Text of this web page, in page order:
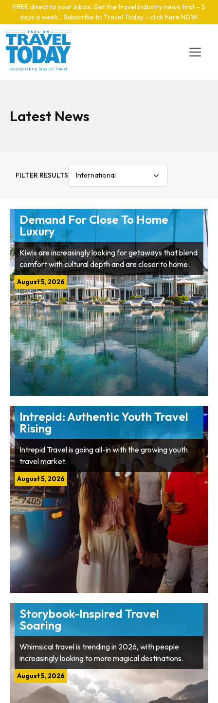
Skip to main content
FREE direct to your inbox: Get the travel industry news first – 5
days a week… Subscribe to Travel Today – click here NOW.
Latest News
FILTER RESULTS
Demand For Close To Home
Luxury
Kiwis are increasingly looking for getaways that blend
comfort with cultural depth and are closer to home.
August 5, 2026
Intrepid: Authentic Youth Travel
Rising
Intrepid Travel is going all-in with the growing youth
travel market.
August 5, 2026
Storybook-Inspired Travel
Soaring
Whimsical travel is trending in 2026, with people
increasingly looking to more magical destinations.
August 5, 2026